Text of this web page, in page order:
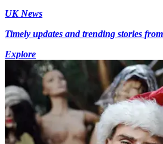
UK News
Timely updates and trending stories
Explore